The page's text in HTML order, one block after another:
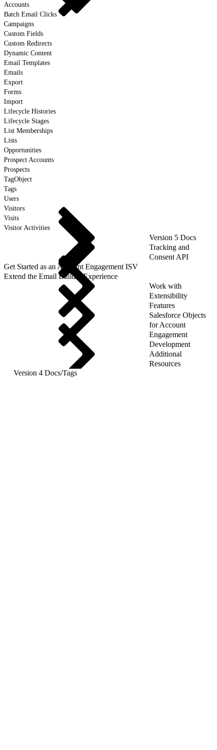
Accounts
Batch Email Clicks
Campaigns
Custom Fields
Custom Redirects
Dynamic Content
Email Templates
Emails
Export
Forms
Import
Lifecycle Histories
Lifecycle Stages
List Memberships
Lists
Opportunities
Prospect Accounts
Prospects
TagObject
Tags
Users
Visitors
Visits
Visitor Activities
Version 5 Docs
Tracking and
Consent API
Get Started as an Account Engagement ISV
Extend the Email Builder Experience
Work with
Extensibility
Features
Salesforce Objects
for Account
Engagement
Development
Additional
Resources
Version 4 Docs/Tags